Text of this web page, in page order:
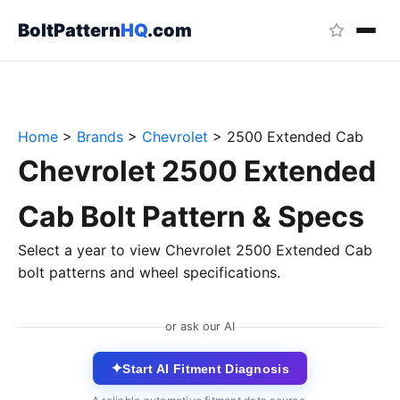
BoltPatternHQ.com
Home > Brands > Chevrolet > 2500 Extended Cab
Chevrolet 2500 Extended
Cab Bolt Pattern & Specs
Select a year to view Chevrolet 2500 Extended Cab
bolt patterns and wheel specifications.
or ask our AI
✦Start AI Fitment Diagnosis